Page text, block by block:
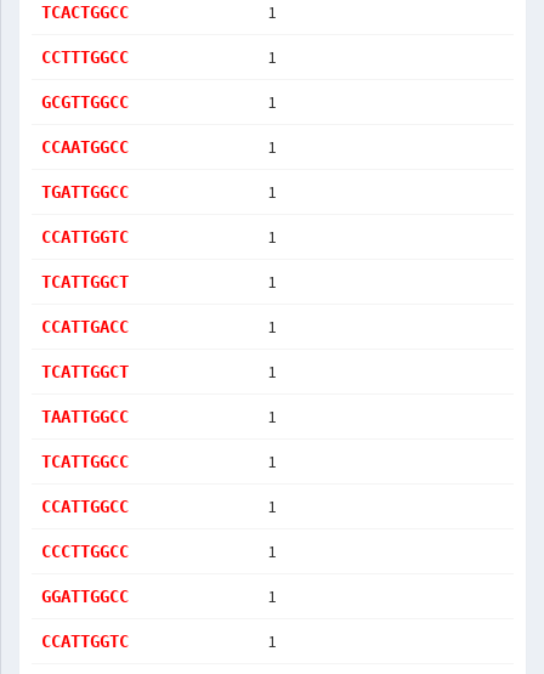
TCACTGGCC 1
CCTTTGGCC 1
GCGTTGGCC 1
CCAATGGCC 1
TGATTGGCC 1
CCATTGGTC 1
TCATTGGCT 1
CCATTGACC 1
TCATTGGCT 1
TAATTGGCC 1
TCATTGGCC 1
CCATTGGCC 1
CCCTTGGCC 1
GGATTGGCC 1
CCATTGGTC 1